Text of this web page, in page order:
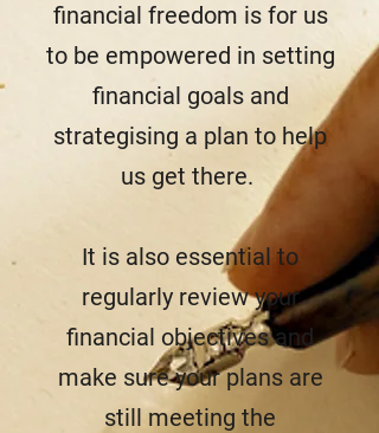
financial freedom is for us
to be empowered in setting
financial goals and
strategising a plan to help
us get there.
It is also essential to
regularly review your
financial objectives and
make sure your plans are
still meeting the